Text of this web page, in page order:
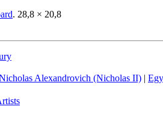
. 28,8 × 20,8
Alexandrovich (Nicholas II) |